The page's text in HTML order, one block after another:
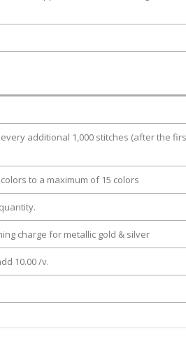
additional 1,000 stitches (after the
to a maximum of 15 colors
charge for metallic gold & silver
10.00 /v.